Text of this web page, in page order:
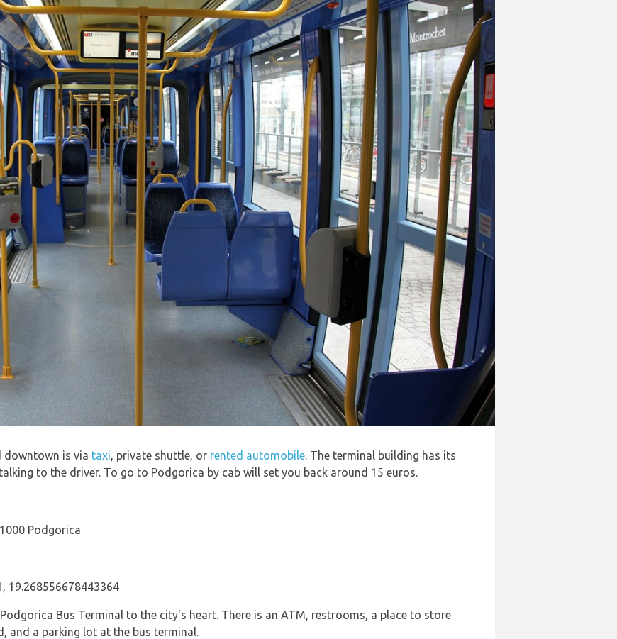
downtown is via taxi, private shuttle, or rented automobile. The terminal building has its
to the driver. To go to Podgorica by cab will set you back around 15 euros.
Podgorica
19.268556678443364
Bus Terminal to the city's heart. There is an ATM, restrooms, a place to store
and a parking lot at the bus terminal.